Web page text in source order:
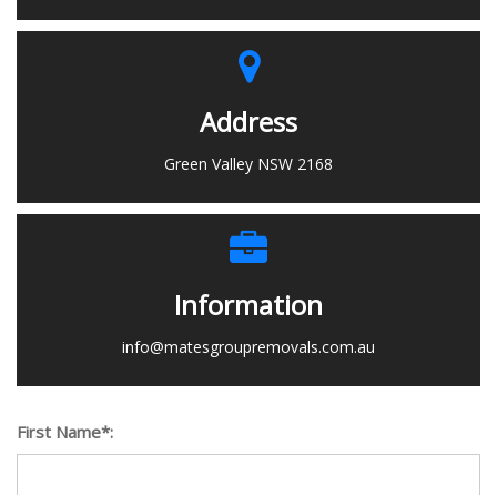
Address
Green Valley NSW 2168
Information
info@matesgroupremovals.com.au
First Name*: